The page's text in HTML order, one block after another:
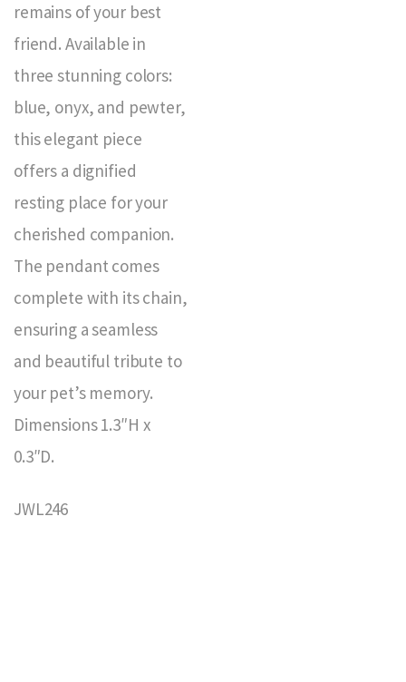
remains of your best
friend. Available in
three stunning colors:
blue, onyx, and pewter,
this elegant piece
offers a dignified
resting place for your
cherished companion.
The pendant comes
complete with its chain,
ensuring a seamless
and beautiful tribute to
your pet’s memory.
Dimensions 1.3″H x
0.3″D.
JWL246